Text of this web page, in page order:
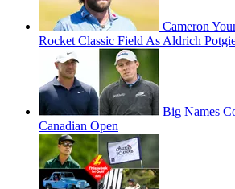
Cameron
Rocket Classic Field As Aldrich
Big Names
Canadian Open